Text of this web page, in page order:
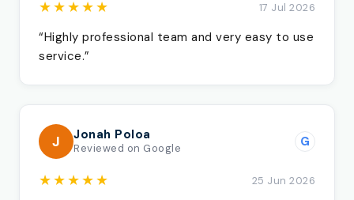
★★★★★ 17 Jul 2026
“Highly professional team and very easy to use
service.”
J Jonah Poloa
Reviewed on Google G
★★★★★ 25 Jun 2026